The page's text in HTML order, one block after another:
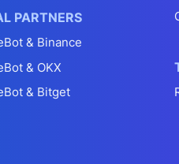
PARTNERS
& Binance
& OKX
& Bitget